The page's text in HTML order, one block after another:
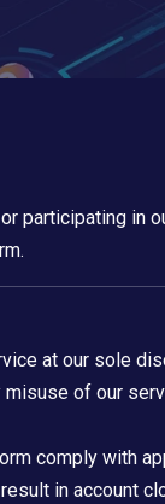
participating in
at our sole
misuse of our
comply with
in account